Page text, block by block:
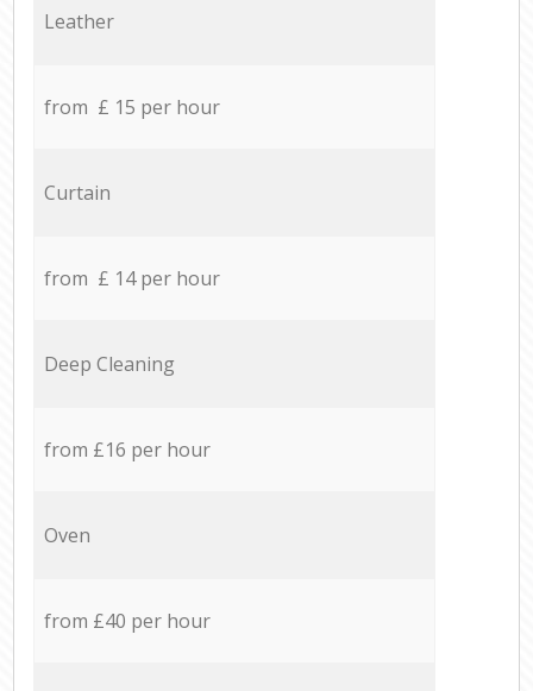
Leather
from £ 15 per hour
Curtain
from £ 14 per hour
Deep Cleaning
from £16 per hour
Oven
from £40 per hour